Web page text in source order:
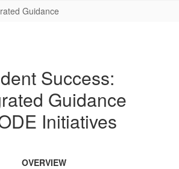
Guidance
Success:
Guidance
Initiatives
OVERVIEW